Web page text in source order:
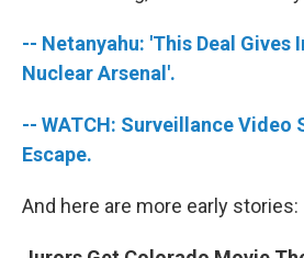
-- Netanyahu: 'This Deal Gives
Nuclear Arsenal'.
-- WATCH: Surveillance Video
Escape.
And here are more early stories: